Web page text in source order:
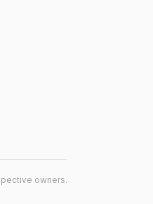
owners.